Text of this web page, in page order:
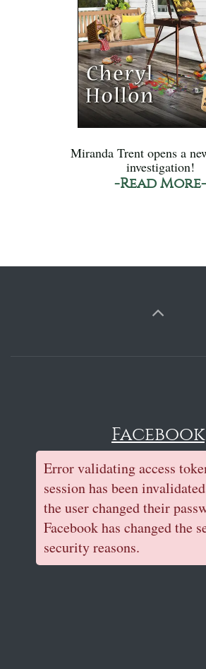
Miranda Trent opens a
investigation!
-Read More-
Facebook
Error validating access
session has been
the user changed their
Facebook has changed the
security reasons.